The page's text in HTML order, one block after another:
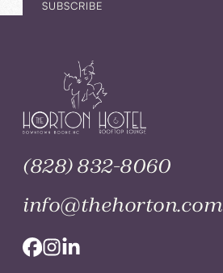
(828) 832-8060
info@thehorton.com